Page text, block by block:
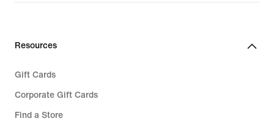
Resources
Gift Cards
Corporate Gift Cards
Find a Store